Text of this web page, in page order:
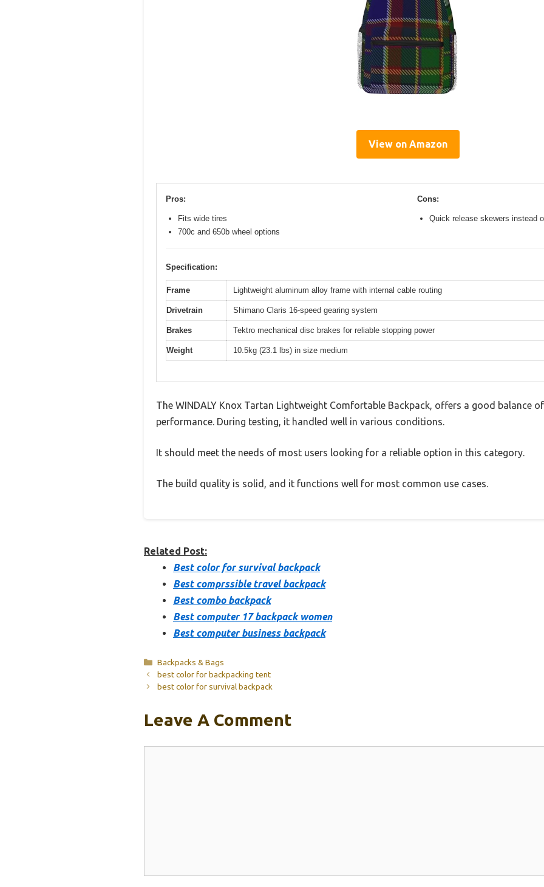
View on Amazon
Pros:
Fits wide tires
700c and 650b wheel options
Cons:
Quick release skewers instead
Specification:
Frame Lightweight aluminum alloy frame with internal cable routing
Drivetrain Shimano Claris 16-speed gearing system
Brakes Tektro mechanical disc brakes for reliable stopping power
Weight 10.5kg (23.1 lbs) in size medium
The WINDALY Knox Tartan Lightweight Comfortable Backpack, offers a good balance
performance. During testing, it handled well in various conditions.
It should meet the needs of most users looking for a reliable option in this category.
The build quality is solid, and it functions well for most common use cases.
Related Post:
Best color for survival backpack
Best comprssible travel backpack
Best combo backpack
Best computer 17 backpack women
Best computer business backpack
Categories
Backpacks & Bags
best color for backpacking tent
best color for survival backpack
Leave A Comment